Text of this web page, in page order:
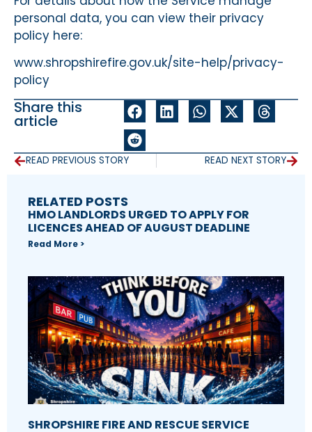
personal data, you can view their privacy
policy here:
www.shropshirefire.gov.uk/site-help/privacy-
policy
Share this
article
READ PREVIOUS STORY READ NEXT STORY
RELATED POSTS
HMO LANDLORDS URGED TO APPLY FOR
LICENCES AHEAD OF AUGUST DEADLINE
Read More >
SHROPSHIRE FIRE AND RESCUE SERVICE